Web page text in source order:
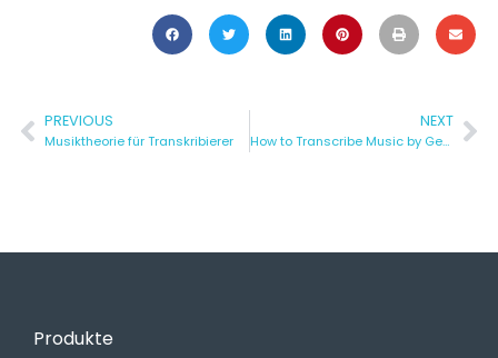
PREVIOUS
Musiktheorie für Transkribierer
NEXT
How to Transcribe Music by Genre
Produkte